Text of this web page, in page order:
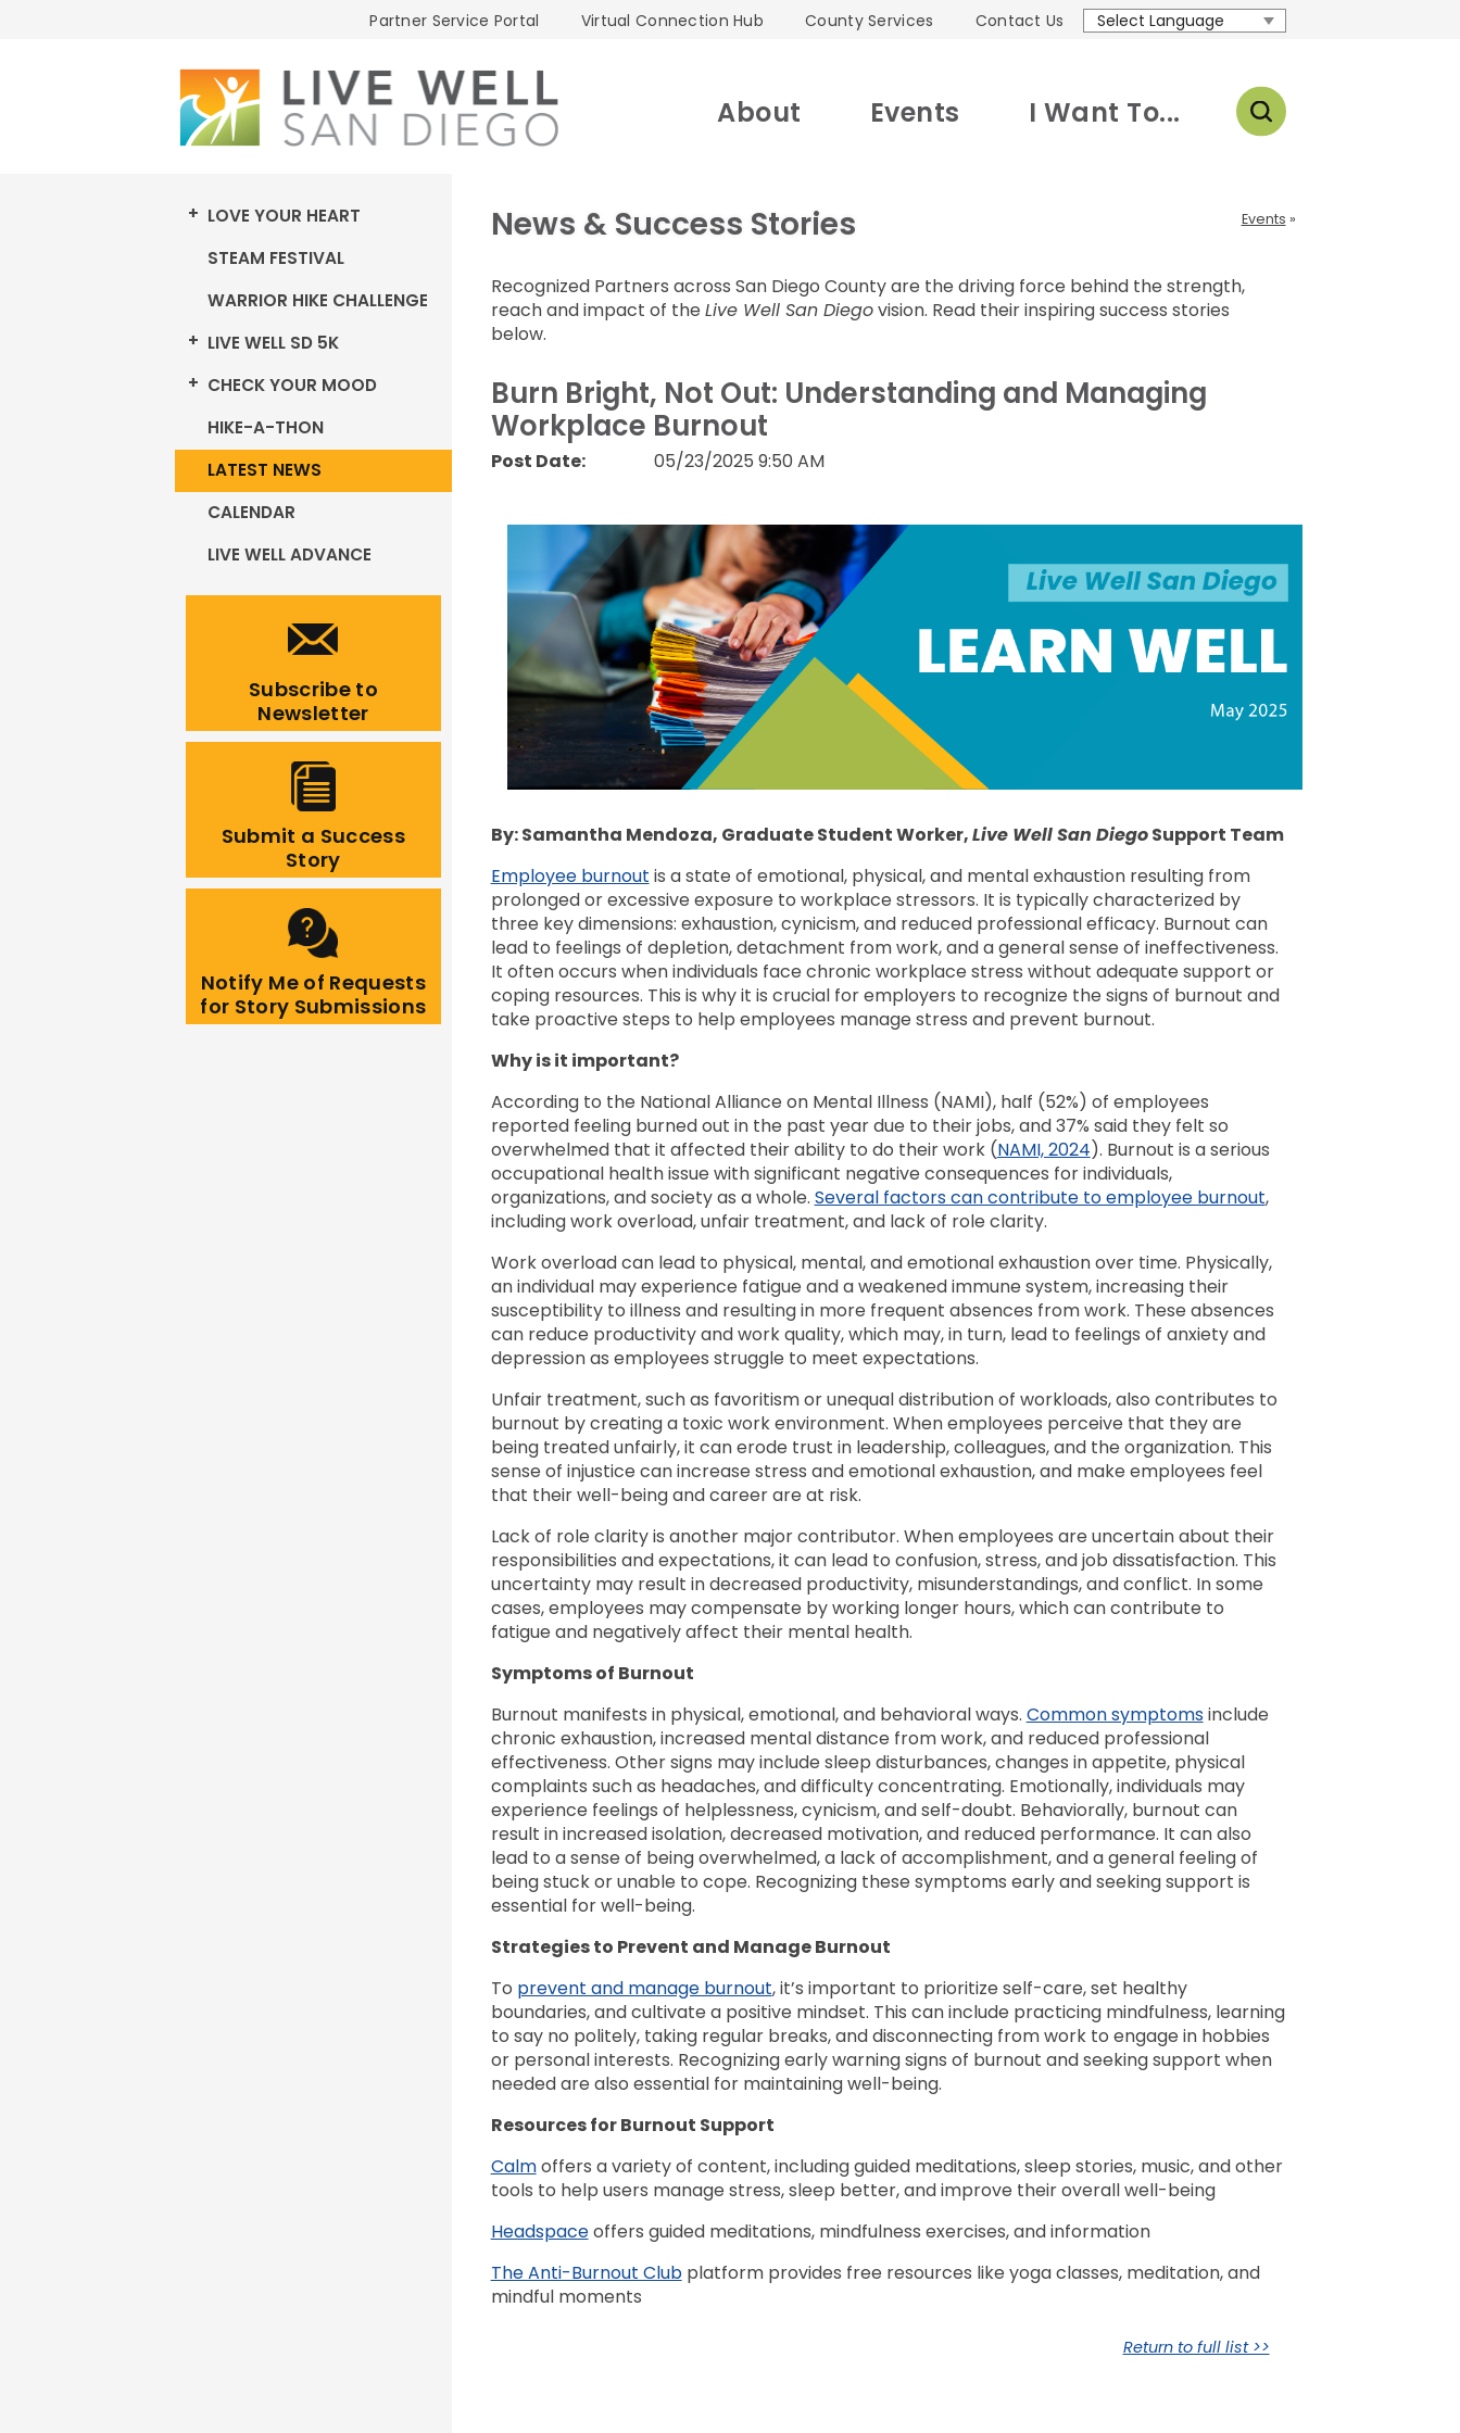
Well
San
Diego
Partner Service Portal Virtual Connection Hub County Services
Contact Us
About Events I Want To...
LOVE YOUR HEART
STEAM FESTIVAL
WARRIOR HIKE CHALLENGE
LIVE WELL SD 5K
CHECK YOUR MOOD
HIKE-A-THON
LATEST NEWS
CALENDAR
LIVE WELL ADVANCE
Subscribe to
Newsletter
Submit a Success
Story
Notify Me of Requests
for Story Submissions
Events
News & Success Stories
Recognized Partners across San Diego County are the driving force behind the strength,
reach and impact of the Live Well San Diegovision. Read their inspiring success stories
below.
Burn Bright, Not Out: Understanding and Managing
Workplace Burnout
Post Date: 05/23/2025 9:50 AM
By: Samantha Mendoza, Graduate Student Worker,Live Well San DiegoSupport Team
Employee burnout is a state of emotional, physical, and mental exhaustion resulting from
prolonged or excessive exposure to workplace stressors. It is typically characterized by
three key dimensions: exhaustion, cynicism, and reduced professional efficacy. Burnout can
lead to feelings of depletion, detachment from work, and a general sense of ineffectiveness.
It often occurs when individuals face chronic workplace stress without adequate support or
coping resources. This is why it is crucial for employers to recognize the signs of burnout and
take proactive steps to help employees manage stress and prevent burnout.
Why is it important?
According to the National Alliance on Mental Illness (NAMI), half (52%) of employees
reported feeling burned out in the past year due to their jobs, and 37% said they felt so
overwhelmed that it affected their ability to do their work (NAMI, 2024). Burnout is a serious
occupational health issue with significant negative consequences for individuals,
organizations, and society as a whole. Several factors can contribute to employee burnout,
including work overload, unfair treatment, and lack of role clarity.
Work overload can lead to physical, mental, and emotional exhaustion over time. Physically,
an individual may experience fatigue and a weakened immune system, increasing their
susceptibility to illness and resulting in more frequent absences from work. These absences
can reduce productivity and work quality, which may, in turn, lead to feelings of anxiety and
depression as employees struggle to meet expectations.
Unfair treatment, such as favoritism or unequal distribution of workloads, also contributes to
burnout by creating a toxic work environment. When employees perceive that they are
being treated unfairly, it can erode trust in leadership, colleagues, and the organization. This
sense of injustice can increase stress and emotional exhaustion, and make employees feel
that their well-being and career are at risk.
Lack of role clarity is another major contributor. When employees are uncertain about their
responsibilities and expectations, it can lead to confusion, stress, and job dissatisfaction. This
uncertainty may result in decreased productivity, misunderstandings, and conflict. In some
cases, employees may compensate by working longer hours, which can contribute to
fatigue and negatively affect their mental health.
Symptoms of Burnout
Burnout manifests in physical, emotional, and behavioral ways. Common symptomsinclude
chronic exhaustion, increased mental distance from work, and reduced professional
effectiveness. Other signs may include sleep disturbances, changes in appetite, physical
complaints such as headaches, and difficulty concentrating. Emotionally, individuals may
experience feelings of helplessness, cynicism, and self-doubt. Behaviorally, burnout can
result in increased isolation, decreased motivation, and reduced performance. It can also
lead to a sense of being overwhelmed, a lack of accomplishment, and a general feeling of
being stuck or unable to cope. Recognizing these symptoms early and seeking support is
essential for well-being.
Strategies to Prevent and Manage Burnout
To prevent and manage burnout, it’s important to prioritize self-care, set healthy
boundaries, and cultivate a positive mindset. This can include practicing mindfulness, learning
to say no politely, taking regular breaks, and disconnecting from work to engage in hobbies
or personal interests. Recognizing early warning signs of burnout and seeking support when
needed are also essential for maintaining well-being.
Resources for Burnout Support
Calmoffers a variety of content, including guided meditations, sleep stories, music, and other
tools to help users manage stress, sleep better, and improve their overall well-being
Headspaceoffers guided meditations, mindfulness exercises, and information
The Anti-Burnout Clubplatform provides free resources like yoga classes, meditation, and
mindful moments
Return to full list >>